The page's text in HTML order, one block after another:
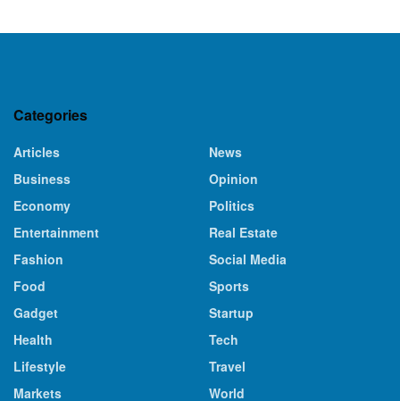
Categories
Articles
Business
Economy
Entertainment
Fashion
Food
Gadget
Health
Lifestyle
Markets
News
Opinion
Politics
Real Estate
Social Media
Sports
Startup
Tech
Travel
World